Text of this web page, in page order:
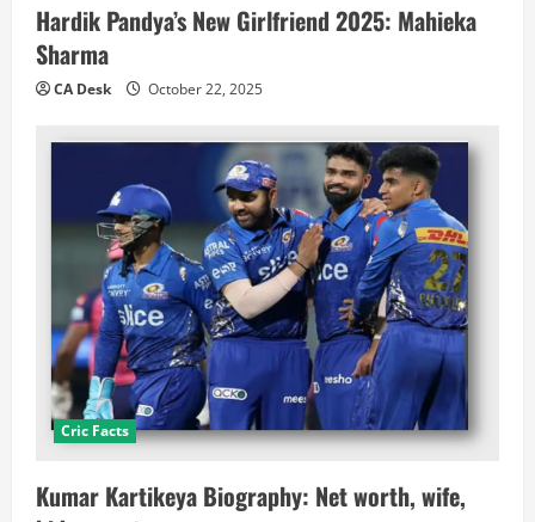
Hardik Pandya’s New Girlfriend 2025: Mahieka
Sharma
CA Desk October 22, 2025
Cric Facts
Kumar Kartikeya Biography: Net worth, wife,